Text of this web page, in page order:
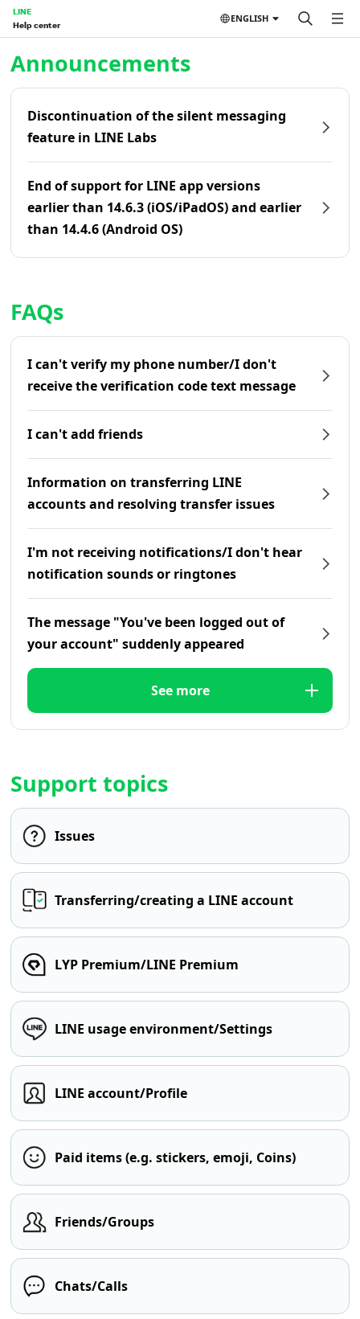
LINE
Help center
ENGLISH
Announcements
Discontinuation of the silent messaging
feature in LINE Labs
End of support for LINE app versions
earlier than 14.6.3 (iOS/iPadOS) and earlier
than 14.4.6 (Android OS)
FAQs
I can't verify my phone number/I don't
receive the verification code text message
I can't add friends
Information on transferring LINE
accounts and resolving transfer issues
I'm not receiving notifications/I don't hear
notification sounds or ringtones
The message "You've been logged out of
your account" suddenly appeared
See more
Support topics
Issues
Transferring/creating a LINE account
LYP Premium/LINE Premium
LINE usage environment/Settings
LINE account/Profile
Paid items (e.g. stickers, emoji, Coins)
Friends/Groups
Chats/Calls